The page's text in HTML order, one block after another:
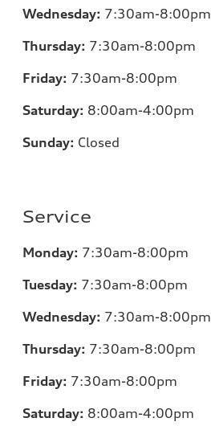
Wednesday: 7:30am-8:00pm
Thursday: 7:30am-8:00pm
Friday: 7:30am-8:00pm
Saturday: 8:00am-4:00pm
Sunday: Closed
Service
Monday: 7:30am-8:00pm
Tuesday: 7:30am-8:00pm
Wednesday: 7:30am-8:00pm
Thursday: 7:30am-8:00pm
Friday: 7:30am-8:00pm
Saturday: 8:00am-4:00pm